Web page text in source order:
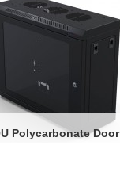
Polycarbonate Door